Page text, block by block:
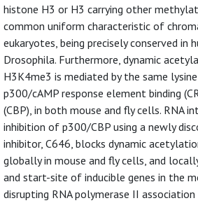
histone H3 or H3 carrying other
common uniform characteristic of
eukaryotes, being precisely conserved in
Drosophila. Furthermore, dynamic
H3K4me3 is mediated by the same
p300/cAMP response element binding
(CBP), in both mouse and fly cells. RNA
inhibition of p300/CBP using a newly
inhibitor, C646, blocks dynamic
globally in mouse and fly cells, and
and start-site of inducible genes in the
disrupting RNA polymerase II